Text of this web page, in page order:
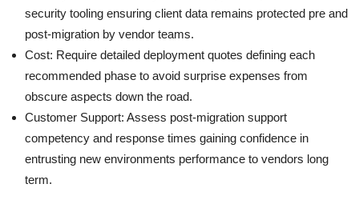
security tooling ensuring client data remains protected pre and
post-migration by vendor teams.
Cost: Require detailed deployment quotes defining each
recommended phase to avoid surprise expenses from
obscure aspects down the road.
Customer Support: Assess post-migration support
competency and response times gaining confidence in
entrusting new environments performance to vendors long
term.